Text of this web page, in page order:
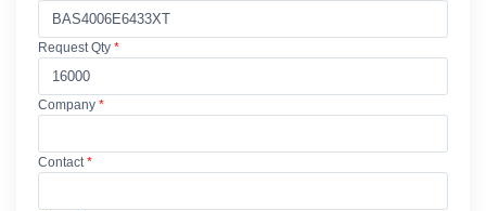
Request Qty *
Company *
Contact*